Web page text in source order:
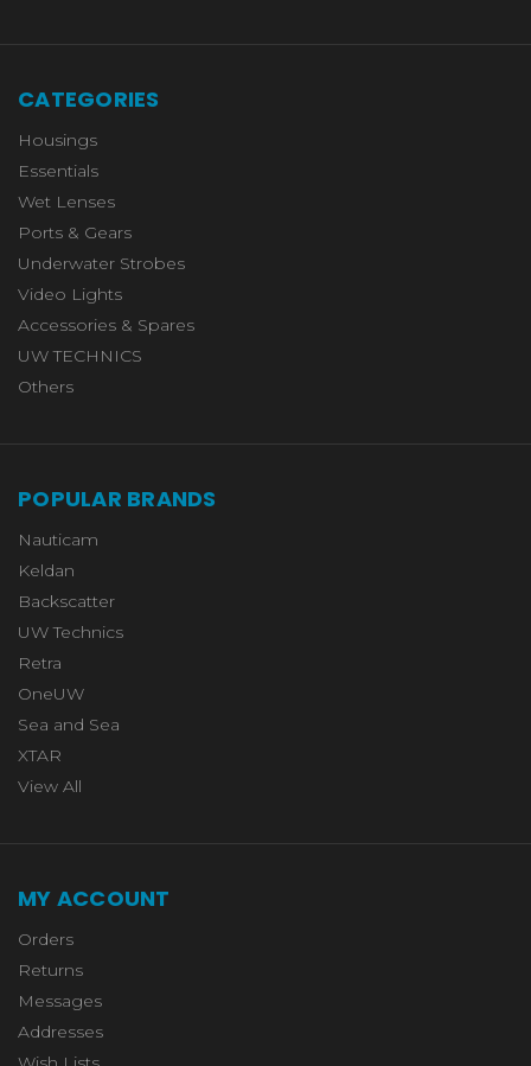
CATEGORIES
Housings
Essentials
Wet Lenses
Ports & Gears
Underwater Strobes
Video Lights
Accessories & Spares
UW TECHNICS
Others
POPULAR BRANDS
Nauticam
Keldan
Backscatter
UW Technics
Retra
OneUW
Sea and Sea
XTAR
View All
MY ACCOUNT
Orders
Returns
Messages
Addresses